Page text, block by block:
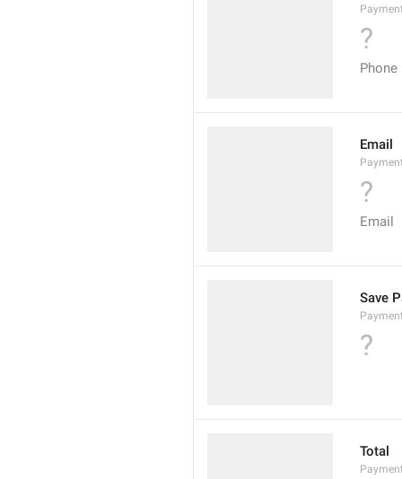
?
Phone
Email
?
Email
Save
?
Total